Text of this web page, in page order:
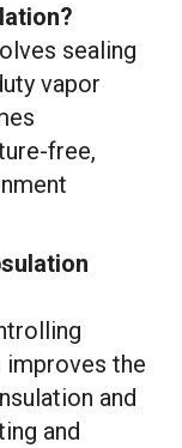
sealing
vapor
free,
improves the
and
and